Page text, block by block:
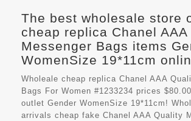
The best wholesale store
cheap replica Chanel
Messenger Bags items
WomenSize 19*11cm
Wholeale cheap replica Chanel AAA
Bags For Women #1233234 prices
outlet Gender WomenSize 19*11cm!
arrivals cheap fake Chanel AAA Quality